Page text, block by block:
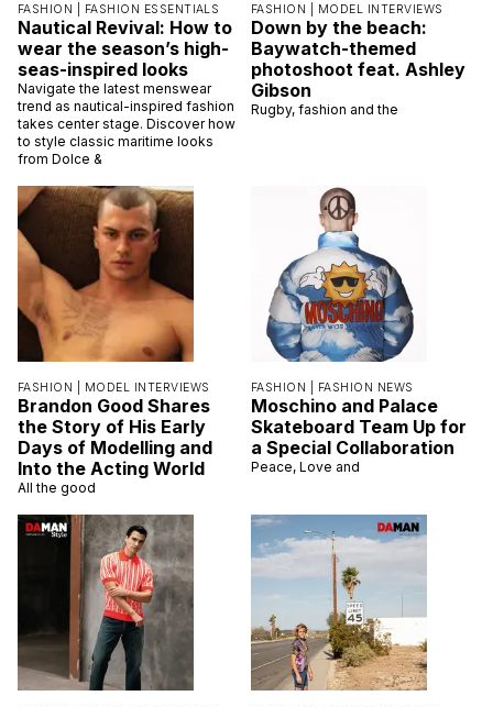
FASHION | FASHION ESSENTIALS
Nautical Revival: How to
wear the season’s high-
seas-inspired looks
Navigate the latest menswear
trend as nautical-inspired fashion
takes center stage. Discover how
to style classic maritime looks
from Dolce &
FASHION | MODEL INTERVIEWS
Down by the beach:
Baywatch-themed
photoshoot feat. Ashley
Gibson
Rugby, fashion and the
FASHION | MODEL INTERVIEWS
Brandon Good Shares
the Story of His Early
Days of Modelling and
Into the Acting World
All the good
FASHION | FASHION NEWS
Moschino and Palace
Skateboard Team Up for
a Special Collaboration
Peace, Love and